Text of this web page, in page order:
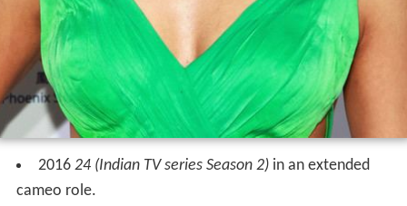
2016 24 (Indian TV series Season 2)in an extended
cameo role.